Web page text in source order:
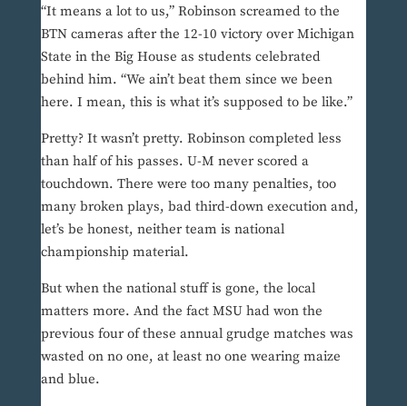
“It means a lot to us,” Robinson screamed to the
BTN cameras after the 12-10 victory over Michigan
State in the Big House as students celebrated
behind him. “We ain’t beat them since we been
here. I mean, this is what it’s supposed to be like.”
Pretty? It wasn’t pretty. Robinson completed less
than half of his passes. U-M never scored a
touchdown. There were too many penalties, too
many broken plays, bad third-down execution and,
let’s be honest, neither team is national
championship material.
But when the national stuff is gone, the local
matters more. And the fact MSU had won the
previous four of these annual grudge matches was
wasted on no one, at least no one wearing maize
and blue.